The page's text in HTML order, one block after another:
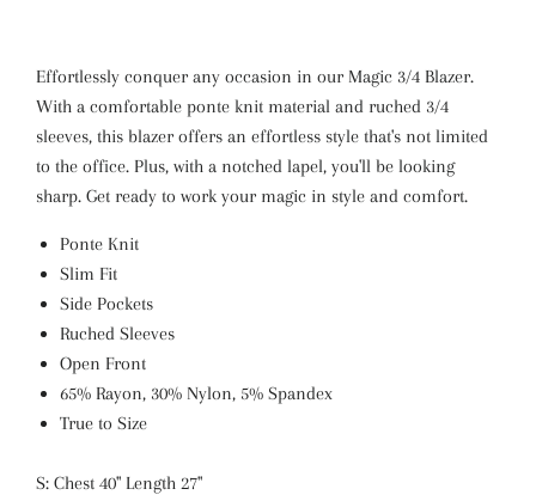
Effortlessly conquer any occasion in our Magic 3/4 Blazer.
With a comfortable ponte knit material and ruched 3/4
sleeves, this blazer offers an effortless style that's not limited
to the office. Plus, with a notched lapel, you'll be looking
sharp. Get ready to work your magic in style and comfort.
Ponte Knit
Slim Fit
Side Pockets
Ruched Sleeves
Open Front
65% Rayon, 30% Nylon, 5% Spandex
True to Size
S: Chest 40" Length 27"